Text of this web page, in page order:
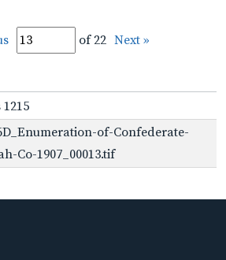
of 22 Next »
1215
of-Confederate-
Co-1907_00013.tif